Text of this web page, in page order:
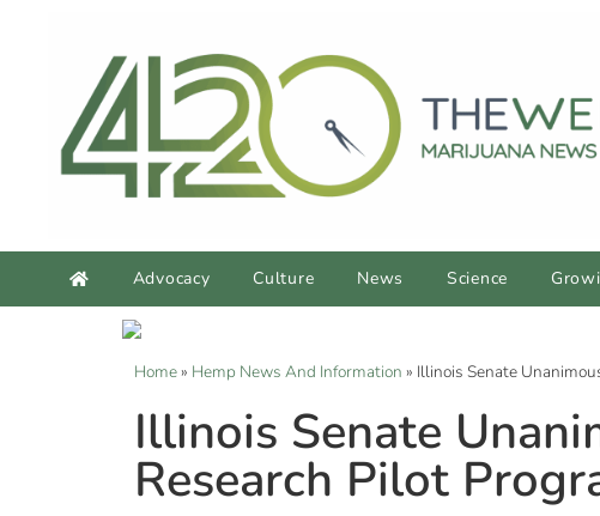
Advocacy Culture News Science
Home» Hemp News And Information » Illinois Senate
Illinois Senate
Research Pilot